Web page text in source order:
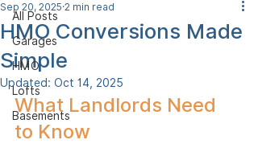
All Posts
Garages
HMO
Lofts
Basements
HMO Conversions Made
Simple
Sep 20, 2025 2 min read
Updated: Oct 14, 2025
What Landlords Need
to Know